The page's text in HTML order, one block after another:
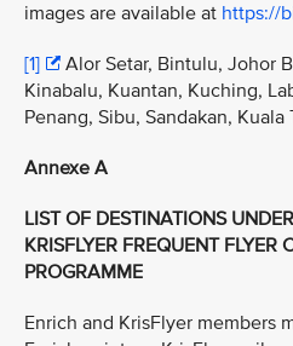
images are available at https://
[1]
Alor Setar, Bintulu, Johor
Kinabalu, Kuantan, Kuching,
Penang, Sibu, Sandakan, Kuala
Annexe A
LIST OF DESTINATIONS
KRISFLYER FREQUENT FLYER
PROGRAMME
Enrich and KrisFlyer members